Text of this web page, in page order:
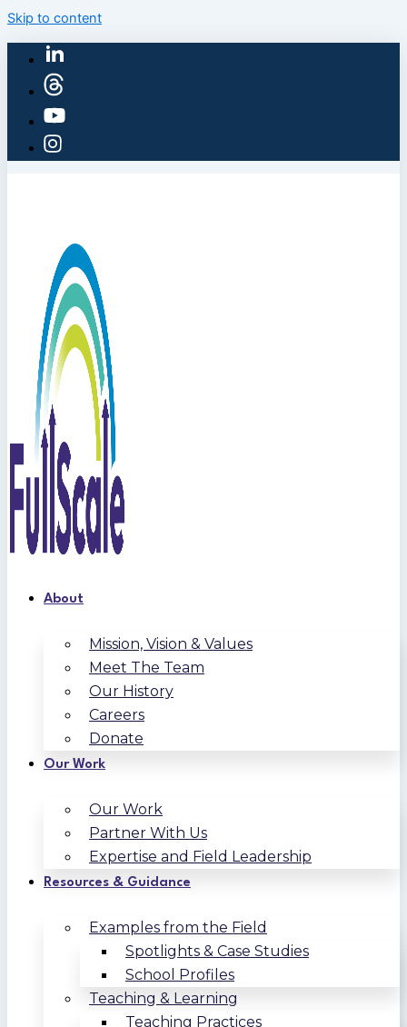
Skip to content
About
Mission, Vision & Values
Meet The Team
Our History
Careers
Donate
Our Work
Our Work
Partner With Us
Expertise and Field Leadership
Resources & Guidance
Examples from the Field
Spotlights & Case Studies
School Profiles
Teaching & Learning
Teaching Practices